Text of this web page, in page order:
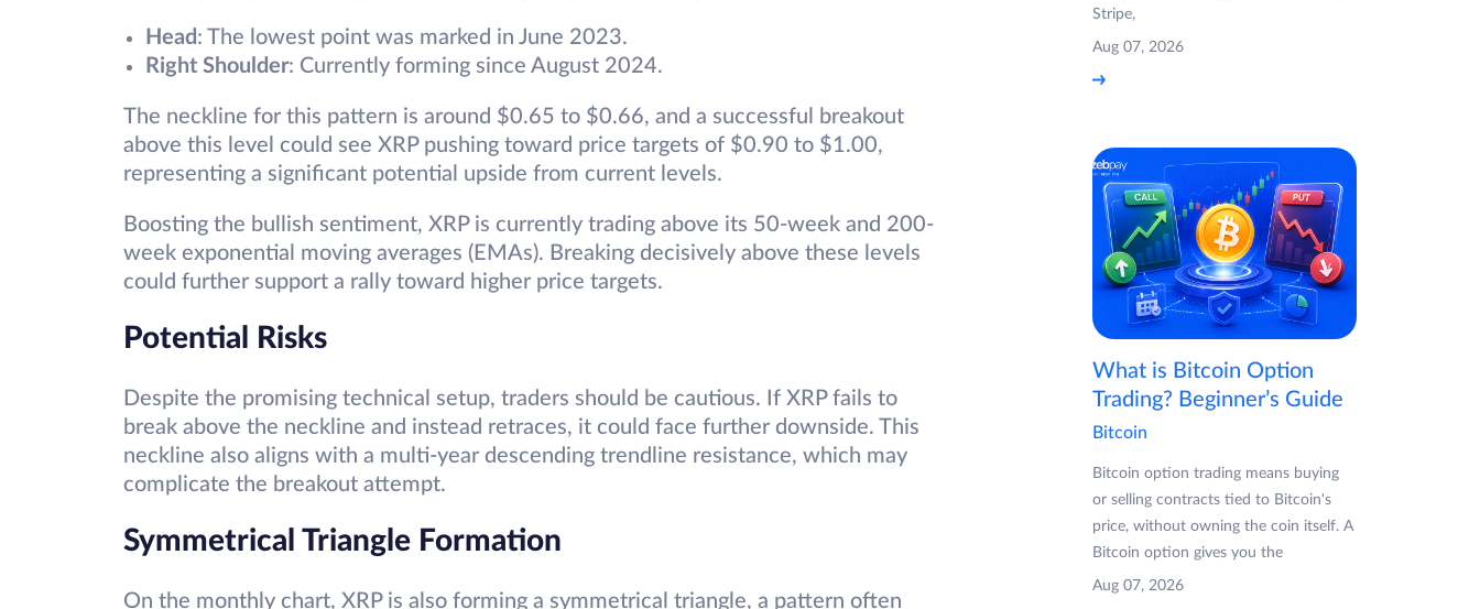
Head : The lowest point was marked in June 2023.
Right Shoulder: Currently forming since August 2024.
The neckline for this pattern is around $0.65 to $0.66, and a successful breakout
above this level could see XRP pushing toward price targets of $0.90 to $1.00,
representing a significant potential upside from current levels.
Boosting the bullish sentiment, XRP is currently trading above its 50-week and 200-
week exponential moving averages (EMAs). Breaking decisively above these levels
could further support a rally toward higher price targets.
Potential Risks
Despite the promising technical setup, traders should be cautious. If XRP fails to
break above the neckline and instead retraces, it could face further downside. This
neckline also aligns with a multi-year descending trendline resistance, which may
complicate the breakout attempt.
Symmetrical Triangle Formation
On the monthly chart, XRP is also forming a symmetrical triangle, a pattern often
Stripe,
Aug 07, 2026
What is Bitcoin Option
Trading? Beginner’s Guide
Bitcoin
Bitcoin option trading means buying
or selling contracts tied to Bitcoin's
price, without owning the coin itself. A
Bitcoin option gives you the
Aug 07, 2026